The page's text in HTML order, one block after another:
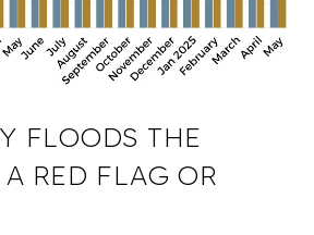
FLOODS THE
RED FLAG OR